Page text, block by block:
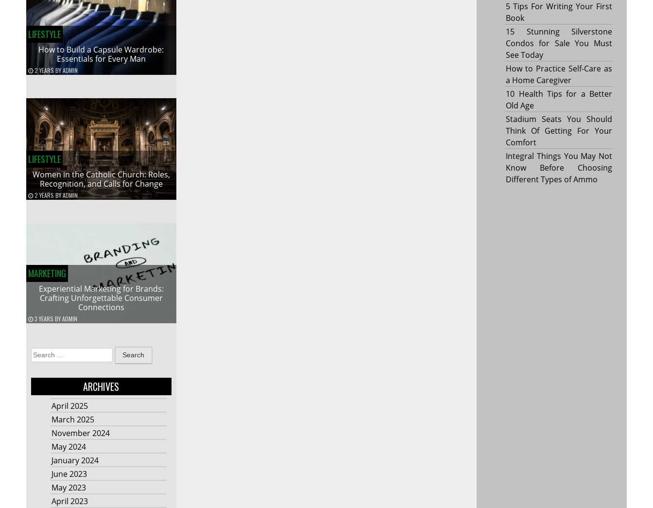
LIFESTYLE
How to Build a Capsule Wardrobe:
Essentials for Every Man
2 YEARS BYADMIN
LIFESTYLE
Women in the Catholic Church: Roles,
Recognition, and Calls for Change
2 YEARS BYADMIN
MARKETING
Experiential Marketing for Brands:
Crafting Unforgettable Consumer
Connections
3 YEARS BYADMIN
Search
for:
ARCHIVES
April 2025
March 2025
November 2024
May 2024
January 2024
June 2023
May 2023
April 2023
5 Tips For Writing Your First
Book
15 Stunning Silverstone
Condos for Sale You Must
See Today
How to Practice Self-Care as
a Home Caregiver
10 Health Tips for a Better
Old Age
Stadium Seats You Should
Think Of Getting For Your
Comfort
Integral Things You May Not
Know Before Choosing
Different Types of Ammo